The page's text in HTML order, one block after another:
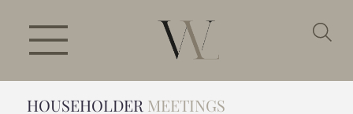
HOUSEHOLDER MEETINGS